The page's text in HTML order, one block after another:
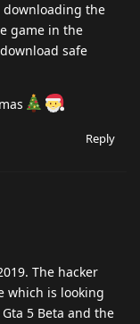
downloading the
game in the
safe
Reply
The hacker
which is looking
5 Beta and the